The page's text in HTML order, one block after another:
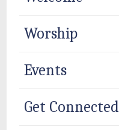
Worship
Events
Get Connected